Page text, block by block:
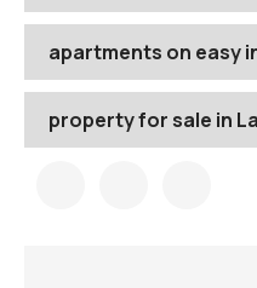
apartments on easy
property for sale in